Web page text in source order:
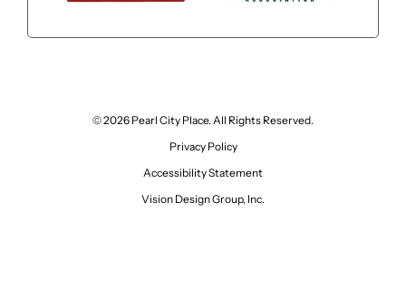
© 2026 Pearl City Place. All Rights Reserved.
Privacy Policy
Accessibility Statement
Vision Design Group, Inc.